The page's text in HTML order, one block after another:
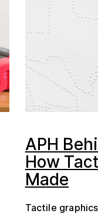
APH
How
Made
Tactile